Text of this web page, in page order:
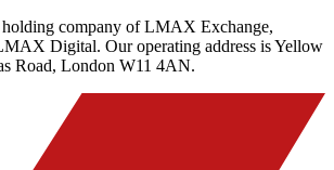
company of LMAX Exchange,
Digital. Our operating address is Yellow
Road, London W11 4AN.